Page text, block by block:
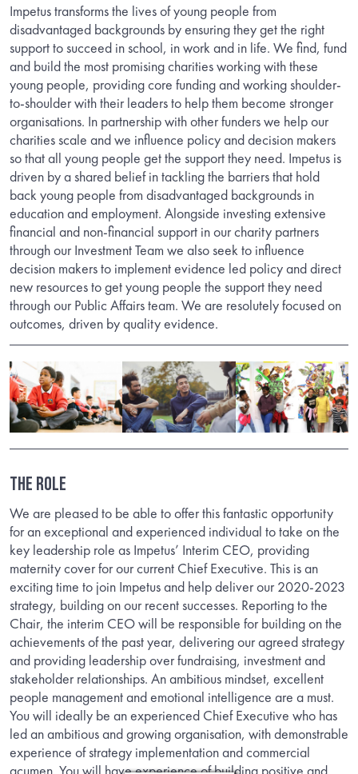
Impetus transforms the lives of young people from
disadvantaged backgrounds by ensuring they get the right
support to succeed in school, in work and in life. We find, fund
and build the most promising charities working with these
young people, providing core funding and working shoulder-
to-shoulder with their leaders to help them become stronger
organisations. In partnership with other funders we help our
charities scale and we influence policy and decision makers
so that all young people get the support they need. Impetus is
driven by a shared belief in tackling the barriers that hold
back young people from disadvantaged backgrounds in
education and employment. Alongside investing extensive
financial and non-financial support in our charity partners
through our Investment Team we also seek to influence
decision makers to implement evidence led policy and direct
new resources to get young people the support they need
through our Public Affairs team. We are resolutely focused on
outcomes, driven by quality evidence.
The Role
We are pleased to be able to offer this fantastic opportunity
for an exceptional and experienced individual to take on the
key leadership role as Impetus’ Interim CEO, providing
maternity cover for our current Chief Executive. This is an
exciting time to join Impetus and help deliver our 2020-2023
strategy, building on our recent successes. Reporting to the
Chair, the interim CEO will be responsible for building on the
achievements of the past year, delivering our agreed strategy
and providing leadership over fundraising, investment and
stakeholder relationships. An ambitious mindset, excellent
people management and emotional intelligence are a must.
You will ideally be an experienced Chief Executive who has
led an ambitious and growing organisation, with demonstrable
experience of strategy implementation and commercial